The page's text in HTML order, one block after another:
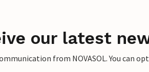
our latest
from NOVASOL. You can